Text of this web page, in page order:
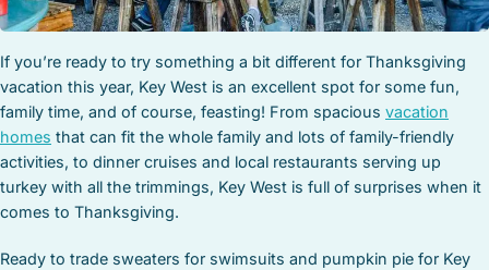
If you’re ready to try something a bit different for Thanksgiving
vacation this year, Key West is an excellent spot for some fun,
family time, and of course, feasting! From spacious vacation
homes that can fit the whole family and lots of family-friendly
activities, to dinner cruises and local restaurants serving up
turkey with all the trimmings, Key West is full of surprises when it
comes to Thanksgiving.
Ready to trade sweaters for swimsuits and pumpkin pie for Key